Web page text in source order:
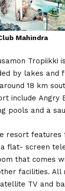
Mahindra
Tropiikki
by lakes and
18 km
include Angry
pools and a
resort features
flat- screen
that comes
facilities. All
TV and